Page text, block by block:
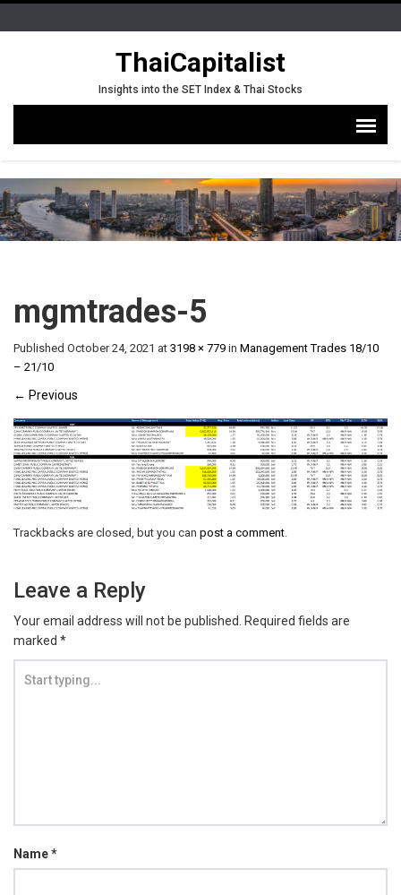
ThaiCapitalist
Insights into the SET Index & Thai Stocks
mgmtrades-5
Published October 24, 2021 at 3198 × 779 in Management Trades 18/10
– 21/10
← Previous
Trackbacks are closed, but you can post a comment
Leave a Reply
Your email address will not be published.
Required fields are
marked *
Name*